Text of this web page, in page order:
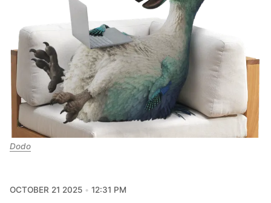
Dodo
OCTOBER 21 2025
12:31 PM